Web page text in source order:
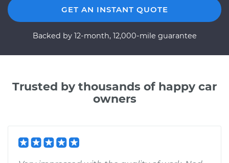
GET AN INSTANT QUOTE
Backed by 12-month, 12,000-mile guarantee
Trusted by thousands of happy car
owners